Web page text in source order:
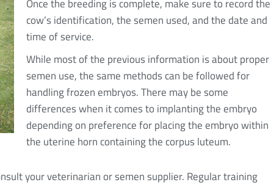
Once the breeding is complete, make sure to record the
cow’s identification, the semen used, and the date and
time of service.
While most of the previous information is about proper
semen use, the same methods can be followed for
handling frozen embryos. There may be some
differences when it comes to implanting the embryo
depending on preference for placing the embryo within
the uterine horn containing the corpus luteum.
your veterinarian or semen supplier. Regular training